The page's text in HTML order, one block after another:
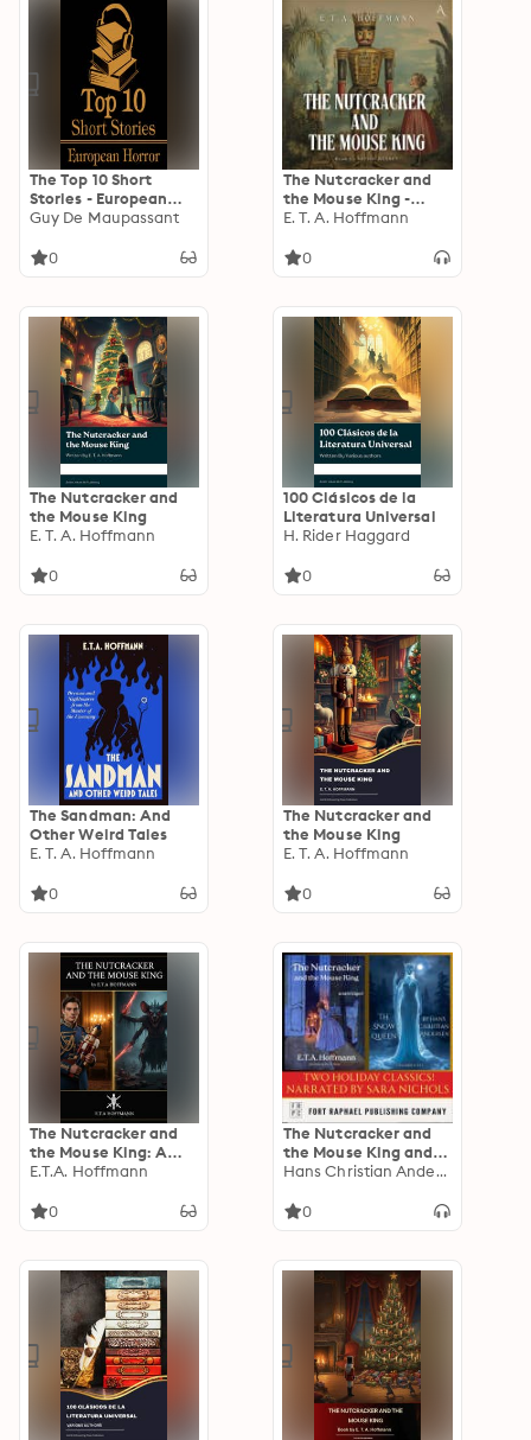
The Top 10 Short
Stories - European
Horror
Guy De Maupassant
0
The Nutcracker and
the Mouse King -
Audiobook
E. T. A. Hoffmann
0
The Nutcracker and
the Mouse King
E. T. A. Hoffmann
0
100 Clásicos de la
Literatura Universal
H. Rider Haggard
0
The Sandman: And
Other Weird Tales
E. T. A. Hoffmann
0
The Nutcracker and
the Mouse King
E. T. A. Hoffmann
0
The Nutcracker and
the Mouse King: A
Magical Classic Tale
E.T.A. Hoffmann
0
The Nutcracker and
the Mouse King and
The Snow Queen -
Hans Christian Anderson
0